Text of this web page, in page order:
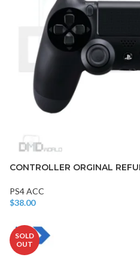
CONTROLLER ORGINAL
PS4 ACC
$38.00
SOLD
OUT